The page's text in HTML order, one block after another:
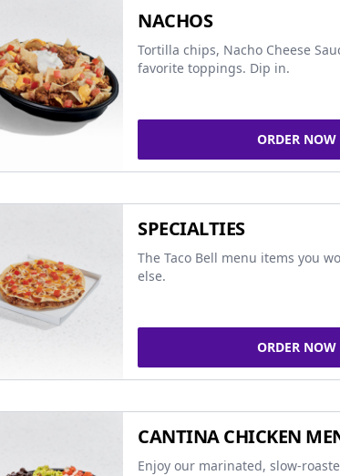
NACHOS
Tortilla chips, Nacho Cheese
favorite toppings. Dip in.
ORDER NOW
SPECIALTIES
The Taco Bell menu items you
else.
ORDER NOW
CANTINA CHICKEN
Enjoy our marinated, slow-